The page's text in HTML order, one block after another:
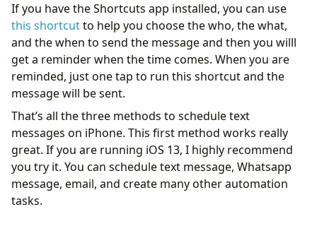
If you have the Shortcuts app installed, you can use
this shortcutto help you choose the who, the what,
and the when to send the message and then you willl
get a reminder when the time comes. When you are
reminded, just one tap to run this shortcut and the
message will be sent.
That’s all the three methods to schedule text
messages on iPhone. This first method works really
great. If you are running iOS 13, I highly recommend
you try it. You can schedule text message, Whatsapp
message, email, and create many other automation
tasks.